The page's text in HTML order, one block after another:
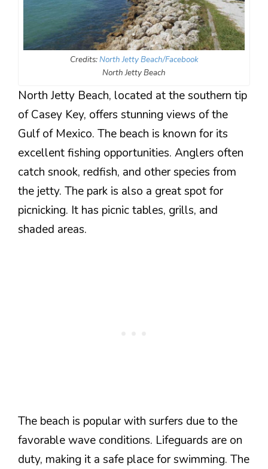
Credits:North Jetty Beach/Facebook
North Jetty Beach
North Jetty Beach, located at the southern tip
of Casey Key, offers stunning views of the
Gulf of Mexico. The beach is known for its
excellent fishing opportunities. Anglers often
catch snook, redfish, and other species from
the jetty. The park is also a great spot for
picnicking. It has picnic tables, grills, and
shaded areas.
The beach is popular with surfers due to the
favorable wave conditions. Lifeguards are on
duty, making it a safe place for swimming. The